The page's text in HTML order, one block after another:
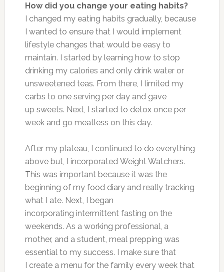
How did you change your eating habits?
I changed my eating habits gradually, because
I wanted to ensure that I would implement
lifestyle changes that would be easy to
maintain. I started by learning how to stop
drinking my calories and only drink water or
unsweetened teas. From there, I limited my
carbs to one serving per day and gave
up sweets. Next, I started to detox once per
week and go meatless on this day.
After my plateau, I continued to do everything
above but, I incorporated Weight Watchers.
This was important because it was the
beginning of my food diary and really tracking
what I ate. Next, I began
incorporating intermittent fasting on the
weekends. As a working professional, a
mother, and a student, meal prepping was
essential to my success. I make sure that
I create a menu for the family every week that